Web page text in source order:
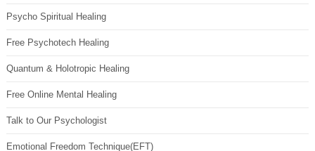
Psycho Spiritual Healing
Free Psychotech Healing
Quantum & Holotropic Healing
Free Online Mental Healing
Talk to Our Psychologist
Emotional Freedom Technique(EFT)